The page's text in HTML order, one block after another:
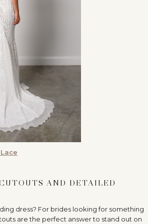
AND DETAILED
dress? For brides looking for something
are the perfect answer to stand out on